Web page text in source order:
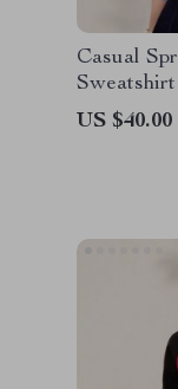
Casual
US $40.00